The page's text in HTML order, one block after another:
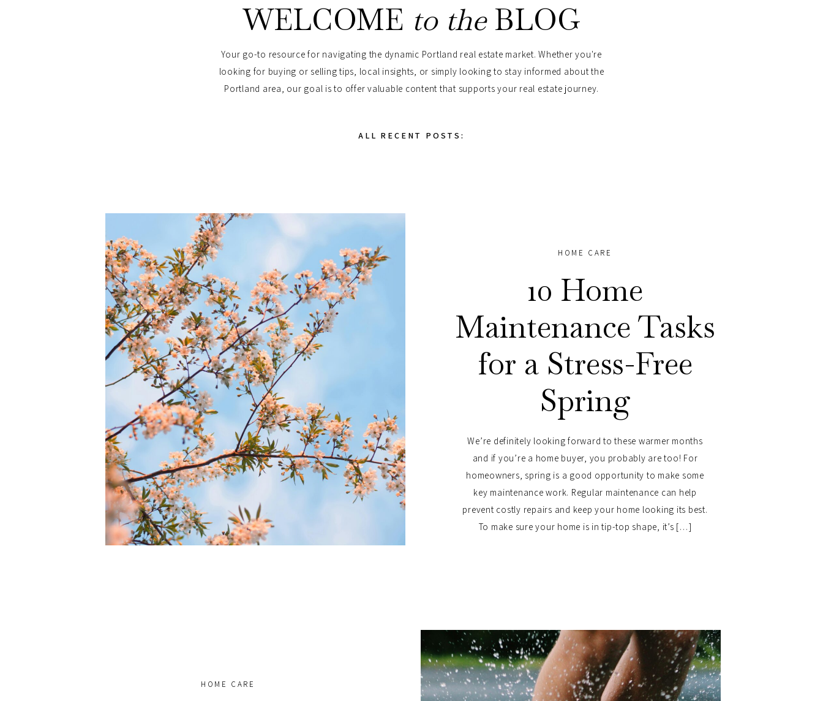
WELCOME to theBLOG
Your go-to resource for navigating the dynamic Portland real estate market. Whether you're
looking for buying or selling tips, local insights, or simply looking to stay informed about the
Portland area, our goal is to offer valuable content that supports your real estate journey.
ALL RECENT POSTS:
HOME CARE
10 Home
Maintenance Tasks
for a Stress-Free
Spring
We’re definitely looking forward to these warmer months
and if you’re a home buyer, you probably are too! For
homeowners, spring is a good opportunity to make some
key maintenance work. Regular maintenance can help
prevent costly repairs and keep your home looking its best.
To make sure your home is in tip-top shape, it’s […]
HOME CARE